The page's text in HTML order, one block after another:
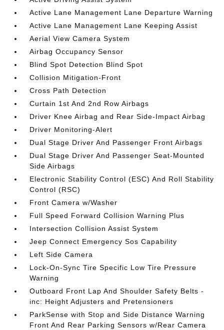
Active Lane Management Lane Departure Warning
Active Lane Management Lane Keeping Assist
Aerial View Camera System
Airbag Occupancy Sensor
Blind Spot Detection Blind Spot
Collision Mitigation-Front
Cross Path Detection
Curtain 1st And 2nd Row Airbags
Driver Knee Airbag and Rear Side-Impact Airbag
Driver Monitoring-Alert
Dual Stage Driver And Passenger Front Airbags
Dual Stage Driver And Passenger Seat-Mounted
Side Airbags
Electronic Stability Control (ESC) And Roll Stability
Control (RSC)
Front Camera w/Washer
Full Speed Forward Collision Warning Plus
Intersection Collision Assist System
Jeep Connect Emergency Sos Capability
Left Side Camera
Lock-On-Sync Tire Specific Low Tire Pressure
Warning
Outboard Front Lap And Shoulder Safety Belts -
inc: Height Adjusters and Pretensioners
ParkSense with Stop and Side Distance Warning
Front And Rear Parking Sensors w/Rear Camera